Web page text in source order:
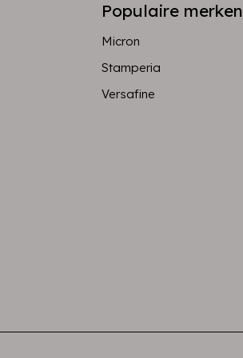
Populaire merken
Micron
Stamperia
Versafine